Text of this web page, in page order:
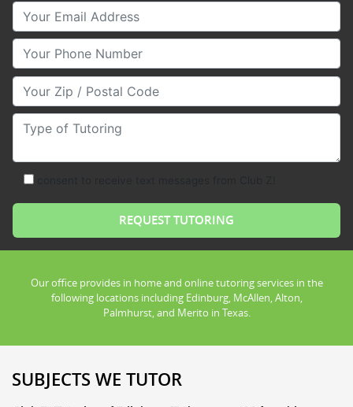
Your Email
Your Phone Number
Your Zip/Postal Code
Type of Tutoring
Our office provides in home and online tutoring services in the
following locations including Edinburg, McAllen, Alton,
Palmhurst, and Merito in Texas.
SUBJECTS WE TUTOR